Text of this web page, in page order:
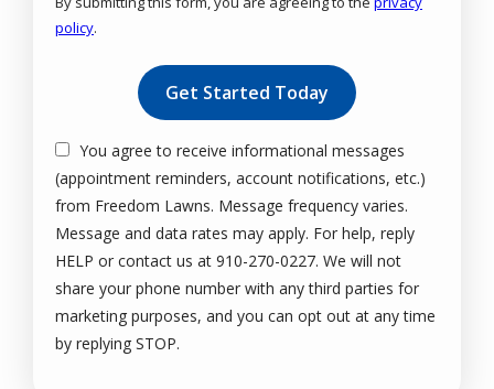
policy.
Submission
You agree to receive informational messages
(appointment reminders, account notifications, etc.)
from Freedom Lawns. Message frequency varies.
Message and data rates may apply. For help, reply
HELP or contact us at 910-270-0227. We will not
share your phone number with any third parties for
marketing purposes, and you can opt out at any time
by replying STOP.